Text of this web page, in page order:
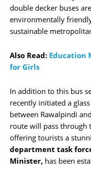
double decker buses
environmentally
sustainable
Also Read: Education
for Girls
In addition to this bus
recently initiated a
between Rawalpindi
route will pass through
offering tourists a
department task
Minister, has been